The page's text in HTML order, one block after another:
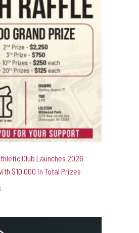
Club Launches 2026
$10,000 in Total Prizes